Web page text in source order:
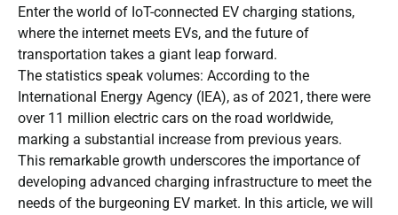
Enter the world of IoT-connected EV charging stations,
where the internet meets EVs, and the future of
transportation takes a giant leap forward.
The statistics speak volumes: According to the
International Energy Agency (IEA), as of 2021, there were
over 11 million electric cars on the road worldwide,
marking a substantial increase from previous years.
This remarkable growth underscores the importance of
developing advanced charging infrastructure to meet the
needs of the burgeoning EV market. In this article, we will